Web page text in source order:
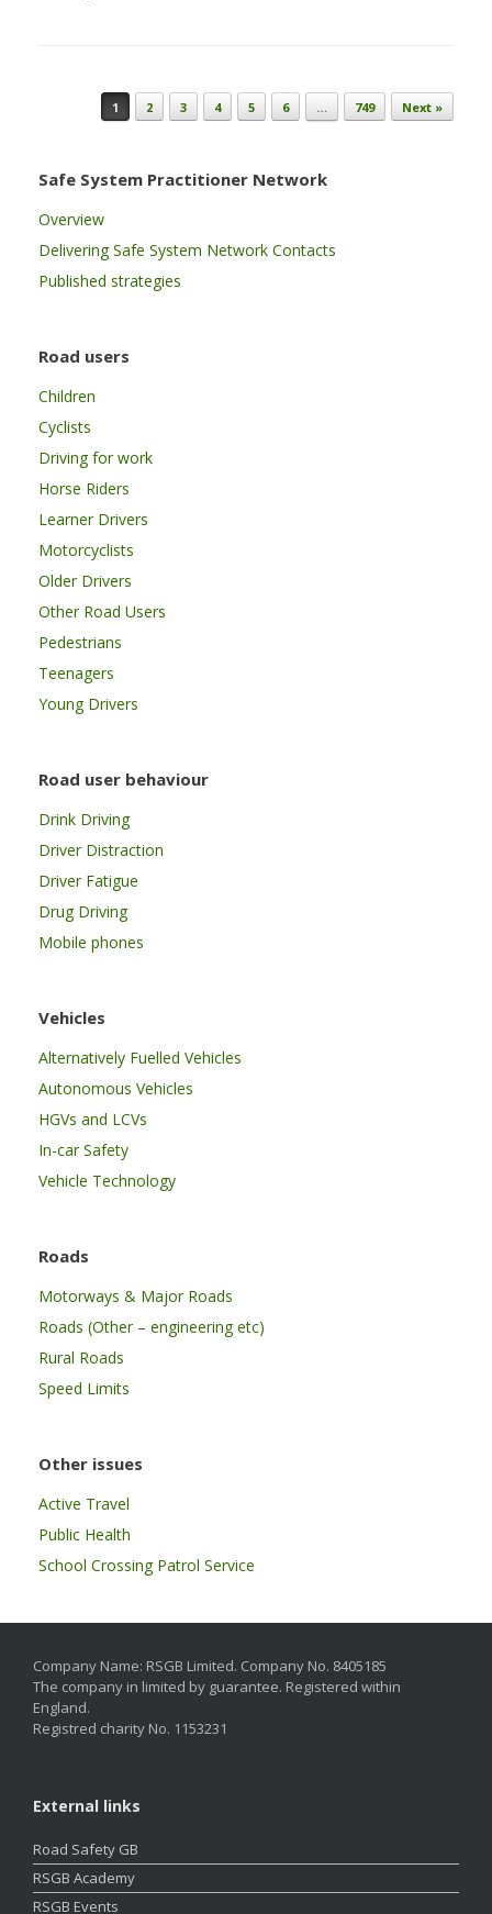
Post navigation
1 2 3 4 5 6 … 749 Next »
Safe System Practitioner Network
Overview
Delivering Safe System Network Contacts
Published strategies
Road users
Children
Cyclists
Driving for work
Horse Riders
Learner Drivers
Motorcyclists
Older Drivers
Other Road Users
Pedestrians
Teenagers
Young Drivers
Road user behaviour
Drink Driving
Driver Distraction
Driver Fatigue
Drug Driving
Mobile phones
Vehicles
Alternatively Fuelled Vehicles
Autonomous Vehicles
HGVs and LCVs
In-car Safety
Vehicle Technology
Roads
Motorways & Major Roads
Roads (Other – engineering etc)
Rural Roads
Speed Limits
Other issues
Active Travel
Public Health
School Crossing Patrol Service
Company Name: RSGB Limited. Company No. 8405185
The company in limited by guarantee. Registered within
England.
Registred charity No. 1153231
External links
Road Safety GB
RSGB Academy
RSGB Events